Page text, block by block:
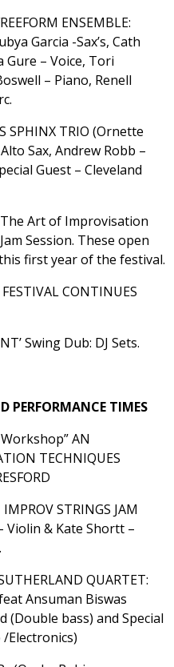
ENSEMBLE:
Garcia -Sax’s, Cath
Gure – Voice, Tori
– Piano, Renell
SPHINX TRIO (Ornette
Sax, Andrew Robb –
Guest – Cleveland
The Art of Improvisation
Session. These open
first year of the festival.
CONTINUES
Swing Dub: DJ Sets.
PERFORMANCE TIMES
AN
TECHNIQUES
IMPROV STRINGS JAM
Violin & Kate Shortt –
QUARTET:
Ansuman Biswas
(Double bass) and Special
Electronics)